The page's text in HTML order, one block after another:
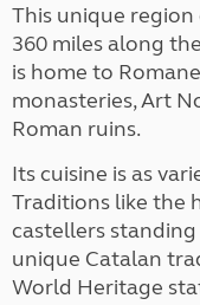
This unique
360 miles along
is home to
monasteries, Art
Roman ruins.
Its cuisine is as
Traditions like the
castellers standing
unique Catalan
World Heritage